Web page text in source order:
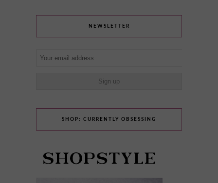
NEWSLETTER
SHOP: CURRENTLY OBSESSING